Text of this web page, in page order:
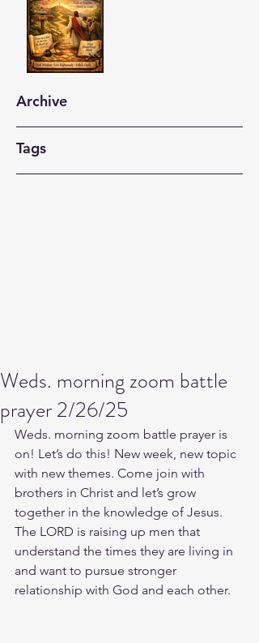
Archive
Tags
Weds. morning zoom battle
prayer 2/26/25
Weds. morning zoom battle prayer is
on! Let’s do this! New week, new topic
with new themes. Come join with
brothers in Christ and let’s grow
together in the knowledge of Jesus.
The LORD is raising up men that
understand the times they are living in
and want to pursue stronger
relationship with God and each other.